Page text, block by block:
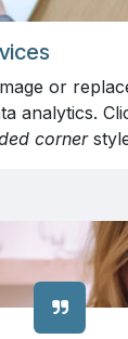
or
analytics.
corner